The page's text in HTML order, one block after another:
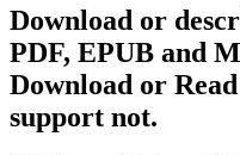
Download or
PDF, EPUB and
Download or
support not.